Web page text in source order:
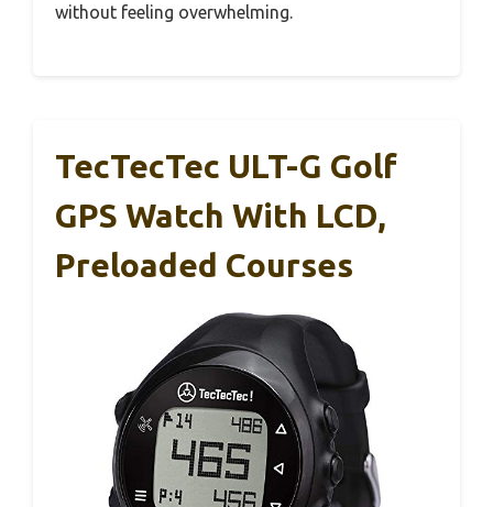
without feeling overwhelming.
TecTecTec ULT-G Golf
GPS Watch With LCD,
Preloaded Courses